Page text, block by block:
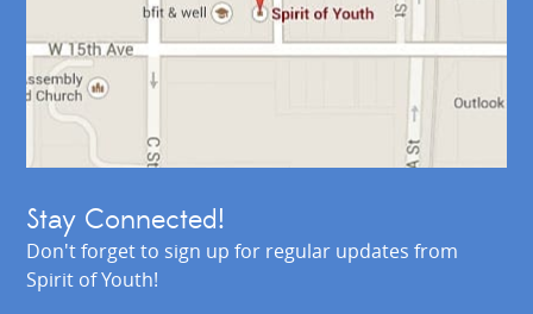
Stay Connected!
Don't forget to sign up for regular updates from
Spirit of Youth!